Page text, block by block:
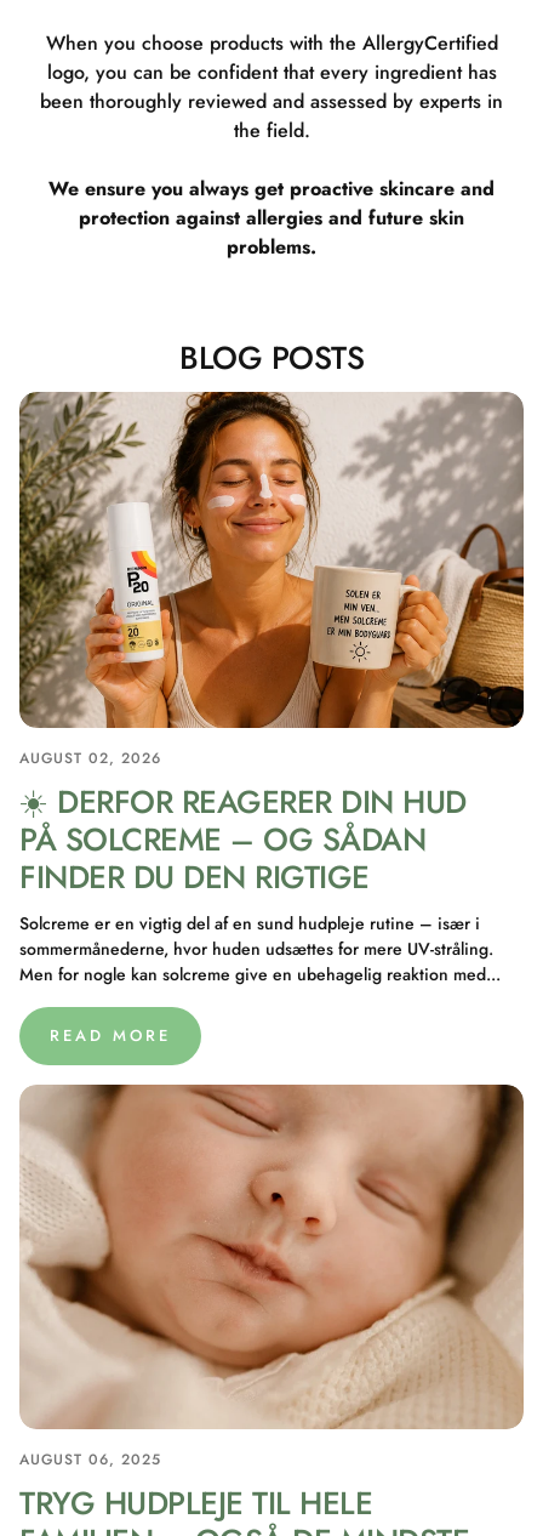
When you choose products with the AllergyCertified
logo, you can be confident that every ingredient has
been thoroughly reviewed and assessed by experts in
the field.
We ensure you always get proactive skincare and
protection against allergies and future skin
problems.
BLOG POSTS
AUGUST 02, 2026
☀️ DERFOR REAGERER DIN HUD
PÅ SOLCREME – OG SÅDAN
FINDER DU DEN RIGTIGE
Solcreme er en vigtig del af en sund hudpleje rutine – især i
sommermånederne, hvor huden udsættes for mere UV-stråling.
Men for nogle kan solcreme give en ubehagelig reaktion med...
READ MORE
AUGUST 06, 2025
TRYG HUDPLEJE TIL HELE